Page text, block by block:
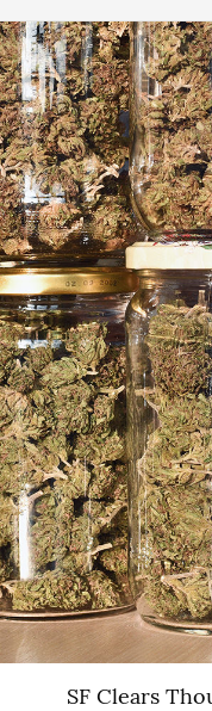
SF Clears